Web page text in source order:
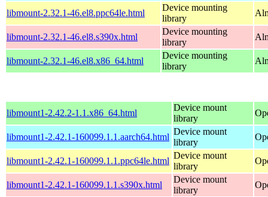
libmount-2.32.1-46.el8.ppc64le.html
Device mounting
library
libmount-2.32.1-46.el8.s390x.html
Device mounting
library
libmount-2.32.1-46.el8.x86_64.html
Device mounting
library
libmount1-2.42.2-1.1.x86_64.html
Device mount
library
libmount1-2.42.1-160099.1.1.aarch64.html
Device mount
library
libmount1-2.42.1-160099.1.1.ppc64le.html
Device mount
library
libmount1-2.42.1-160099.1.1.s390x.html
Device mount
library